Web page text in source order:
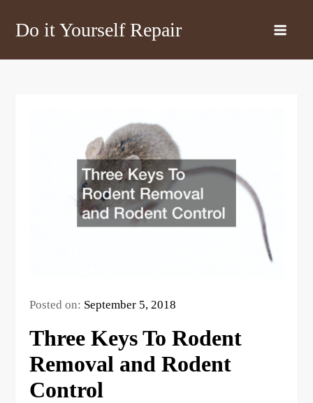
Do it Yourself Repair
Posted on: September 5, 2018
Three Keys To Rodent
Removal and Rodent
Control